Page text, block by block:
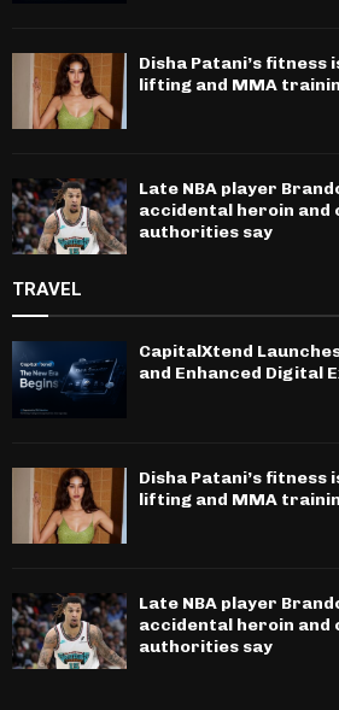
Disha Patani’s fitness
lifting and MMA
Late NBA player
accidental heroin and
authorities say
TRAVEL
CapitalXtend
and Enhanced Digital
Disha Patani’s fitness
lifting and MMA
Late NBA player
accidental heroin and
authorities say